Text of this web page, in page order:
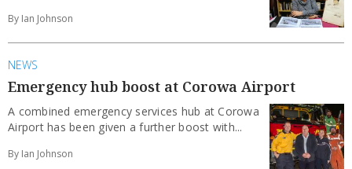
By Ian Johnson
NEWS
Emergency hub boost at Corowa Airport
A combined emergency services hub at Corowa
Airport has been given a further boost with...
By Ian Johnson